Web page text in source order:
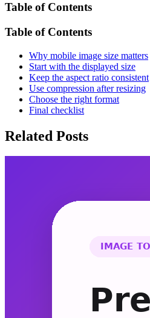
Table of Contents
Table of Contents
Why mobile image size matters
Start with the displayed size
Keep the aspect ratio consistent
Use compression after resizing
Choose the right format
Final checklist
Related Posts